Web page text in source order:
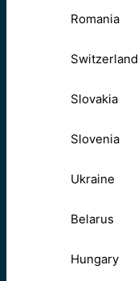
Romania
Switzerland
Slovakia
Slovenia
Ukraine
Belarus
Hungary